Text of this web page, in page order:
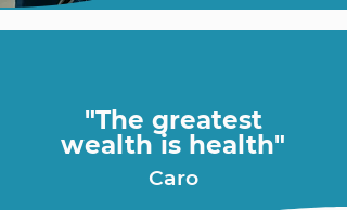
"The greatest
wealth is health"
Caro